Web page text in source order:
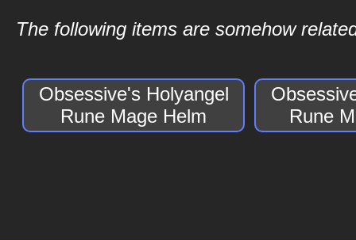
The following items are somehow
Obsessive's Holyangel
Rune Mage Helm
Rune